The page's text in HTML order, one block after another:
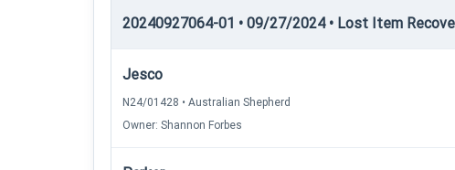
20240927064-01 • 09/27/2024 • Lost Item
Jesco
N24/01428 • Australian Shepherd
Owner: Shannon Forbes